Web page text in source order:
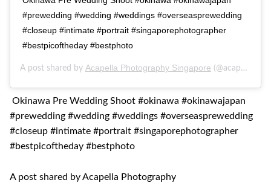
#prewedding #wedding #weddings #overseasprewedding
#closeup #intimate #portrait #singaporephotographer
#bestpicoftheday #bestphoto
A post shared by Acapella Photography Singapore (@acapellaphotography) on
Okinawa Pre Wedding Shoot #okinawa #okinawajapan
#prewedding #wedding #weddings #overseasprewedding
#closeup #intimate #portrait #singaporephotographer
#bestpicoftheday #bestphoto
A post shared by Acapella Photography